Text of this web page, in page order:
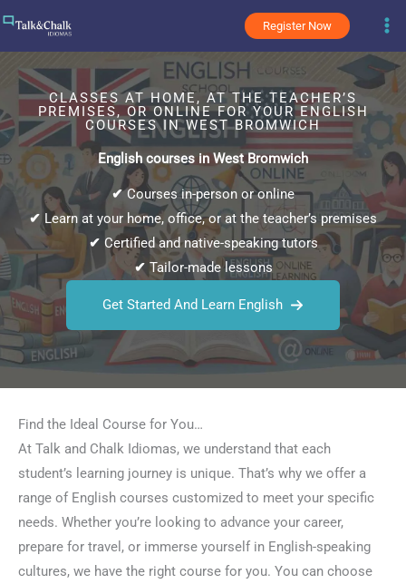
Register Now
CLASSES AT HOME, AT THE TEACHER’S
PREMISES, OR ONLINE FOR YOUR ENGLISH
COURSES IN WEST BROMWICH
English courses in West Bromwich
✔Courses in-person or online
✔ Learn at your home, office, or at the teacher’s premises
✔ Certified and native-speaking tutors
✔ Tailor-made lessons
Get Started And Learn English
Find the Ideal Course for You…
At Talk and Chalk Idiomas, we understand that each
student’s learning journey is unique. That’s why we offer a
range of English courses customized to meet your specific
needs. Whether you’re looking to advance your career,
prepare for travel, or immerse yourself in English-speaking
cultures, we have the right course for you. You can choose